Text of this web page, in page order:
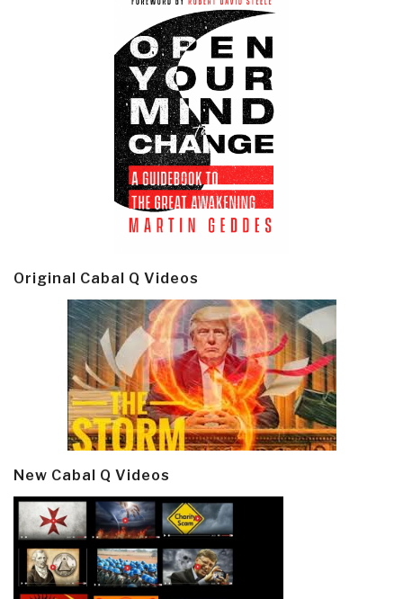
Original Cabal Q Videos
New Cabal Q Videos